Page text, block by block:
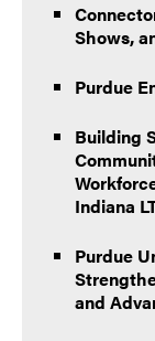
Shows,
Purdue
Building
Indiana
Purdue
and